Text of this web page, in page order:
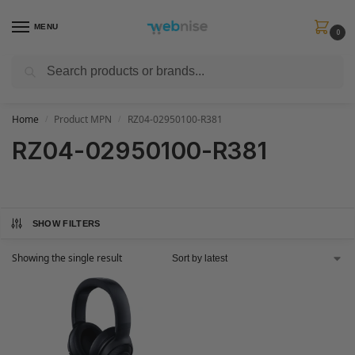
MENU
0
Get FREE Express Delivery when you spend min £50. Use code
Home Product MPN RZ04-02950100-R381
RZ04-02950100-R381
SHOW FILTERS
Showing the single result